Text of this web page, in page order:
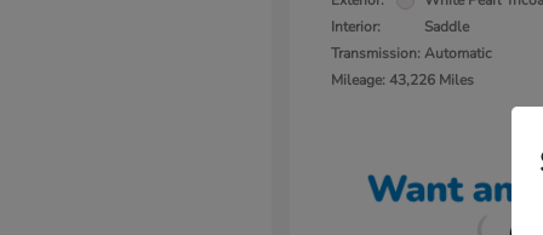
Interior:
Saddle
Transmission: Automatic
Mileage: 43,226 Miles